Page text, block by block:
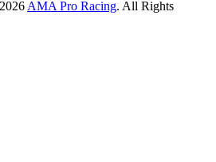
AMA Pro Racing. All Rights